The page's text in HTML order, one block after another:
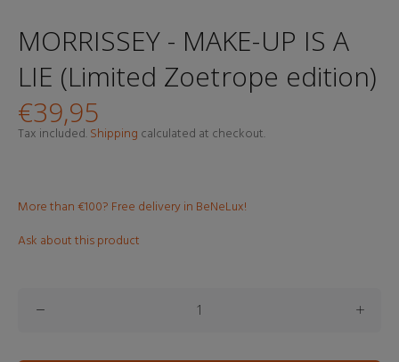
MORRISSEY - MAKE-UP IS A
LIE (Limited Zoetrope edition)
€39,95
Tax included.Shipping calculated at checkout.
More than €100? Free delivery in BeNeLux!
Ask about this product